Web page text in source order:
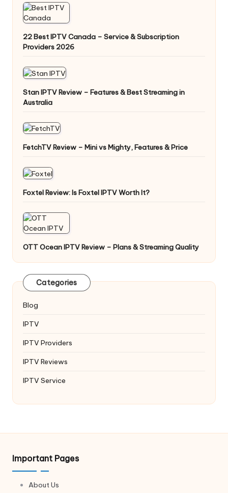
22 Best IPTV Canada – Service & Subscription
Providers 2026
Stan IPTV Review – Features & Best Streaming in
Australia
FetchTV Review – Mini vs Mighty, Features & Price
Foxtel Review: Is Foxtel IPTV Worth It?
OTT Ocean IPTV Review – Plans & Streaming Quality
Categories
Blog
IPTV
IPTV Providers
IPTV Reviews
IPTV Service
Important Pages
About Us